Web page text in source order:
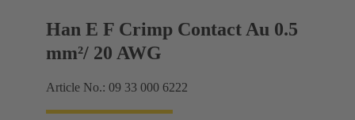
Han E F Crimp Contact Au 0.5
mm²/ 20 AWG
Article No.: 09 33 000 6222